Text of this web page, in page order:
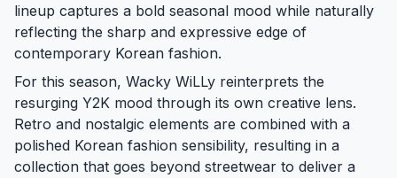
lineup captures a bold seasonal mood while naturally
reflecting the sharp and expressive edge of
contemporary Korean fashion.
For this season, Wacky WiLLy reinterprets the
resurging Y2K mood through its own creative lens.
Retro and nostalgic elements are combined with a
polished Korean fashion sensibility, resulting in a
collection that goes beyond streetwear to deliver a